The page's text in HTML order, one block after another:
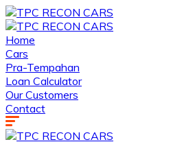
Home
Cars
Pra-Tempahan
Loan Calculator
Our Customers
Contact